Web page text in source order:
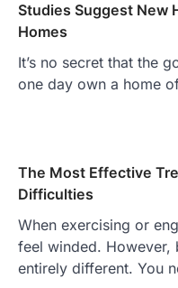
Studies Suggest New
Homes
It’s no secret that the
one day own a home
The Most Effective
Difficulties
When exercising or
feel winded. However,
entirely different. You